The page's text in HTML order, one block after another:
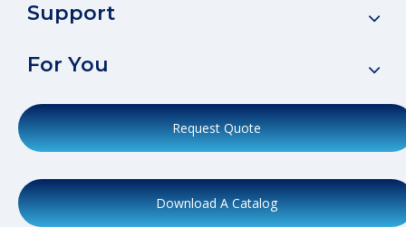
Support
For You
Request Quote
Download A Catalog